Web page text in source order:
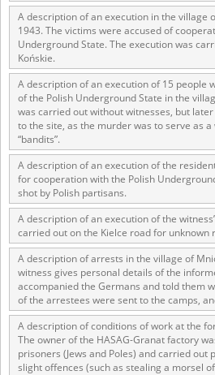
A description of an execution in the village
1943. The victims were accused of
Underground State. The execution was
Końskie.
A description of an execution of 15 people
of the Polish Underground State in the
was carried out without witnesses, but
to the site, as the murder was to serve as
“bandits”.
A description of an execution of the
for cooperation with the Polish
shot by Polish partisans.
A description of an execution of the
carried out on the Kielce road for unknown
A description of arrests in the village of
witness gives personal details of the
accompanied the Germans and told them
of the arrestees were sent to the camps,
A description of conditions of work at the
The owner of the HASAG-Granat factory
prisoners (Jews and Poles) and carried out
slight offences (such as stealing a morsel
1983 on the National Archival Resources
The “Chronicles of Terror” testimony
Second World War accounts of Polish
hardship at the hands of the German and
The repository features, among others,
to crimes committed by Nazi Germany
in the years 1939–1945. These accounts
Commission for the Investigation of
legal successors. We also publish the
Soviet Union together with General
collected from 1943 on by the
in the East. The depositions concerning
the occupation were collected from 1999
Commemoration of Poles who Saved
victims of the Katyn Massacre were
Tucholski. At the end of the 1980s, he
campaign to gather information about the
by means of the “Zorza” Catholic Family
compositions about their wartime
response to a competition organized in
Ministry of Education. The competition
under the supervision of regional
inspectorates. The essays were then
Modern Records and other state archives